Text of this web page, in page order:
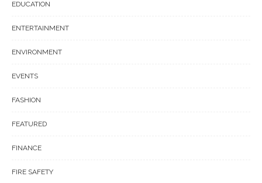
EDUCATION
ENTERTAINMENT
ENVIRONMENT
EVENTS
FASHION
FEATURED
FINANCE
FIRE SAFETY